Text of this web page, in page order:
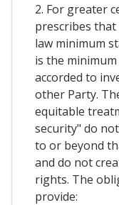
2. For greater
prescribes
law minimum
is the
accorded to
other Party.
equitable
security" do
to or beyond
and do not
rights. The
provide: